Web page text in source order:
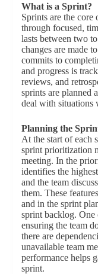
What is a Sprint?
Sprints are the
through focused,
lasts between two
changes are made
commits to
and progress is
reviews, and
sprints are planned
deal with situations
Planning the
At the start of each
sprint prioritization
meeting. In the
identifies the
and the team
them. These
and in the sprint
sprint backlog. One
ensuring the team
there are
unavailable team
performance helps
sprint.